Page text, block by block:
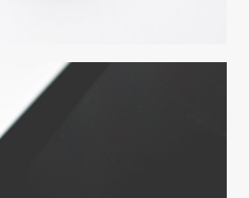
CLEAN DESIGN
Wordpress / Photoshop